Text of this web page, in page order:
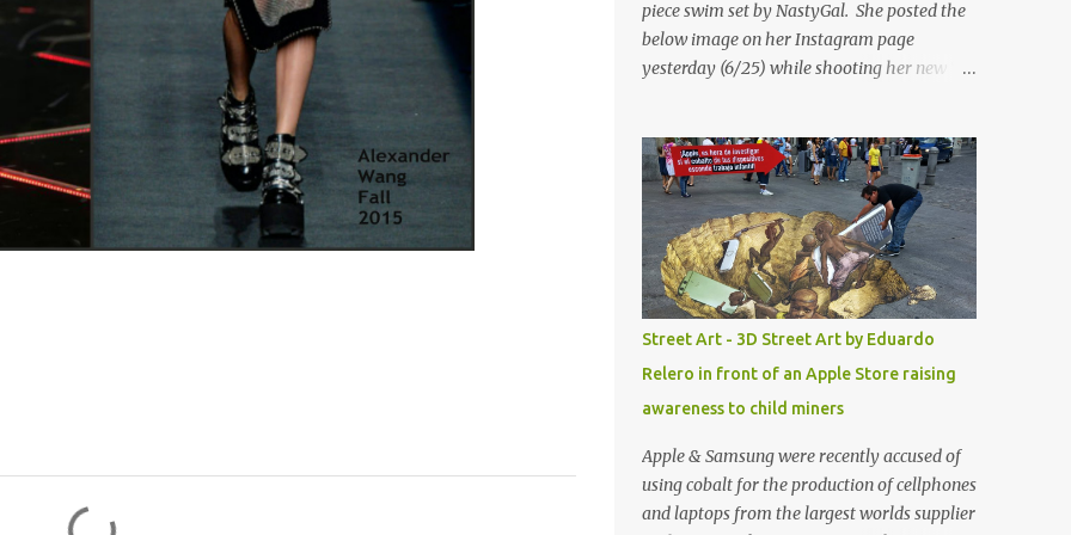
piece swim set by NastyGal. She posted the
below image on her Instagram page
yesterday (6/25) while shooting her new “All
summer with amazing unique affordable
pieces. Me like! Visit their site & shop, great
stuff or pick up the swimsuit here, Nasty Gal
Jean Genie High-Waisted Bikini Set. Top &
Bottom are $68 a piece, sold as separates.
Street Art - 3D Street Art by Eduardo
Relero in front of an Apple Store raising
awareness to child miners
Apple & Samsung were recently accused of
using cobalt for the production of cellphones
and laptops from the largest worlds supplier